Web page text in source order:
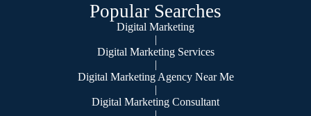
Popular Searches
Digital Marketing
|
Digital Marketing Services
|
Digital Marketing Agency Near Me
|
Digital Marketing Consultant